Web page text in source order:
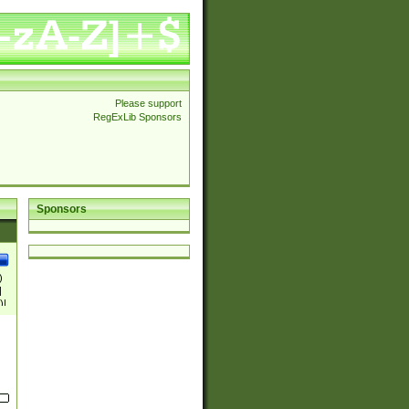
Please support
RegExLib Sponsors
Sponsors